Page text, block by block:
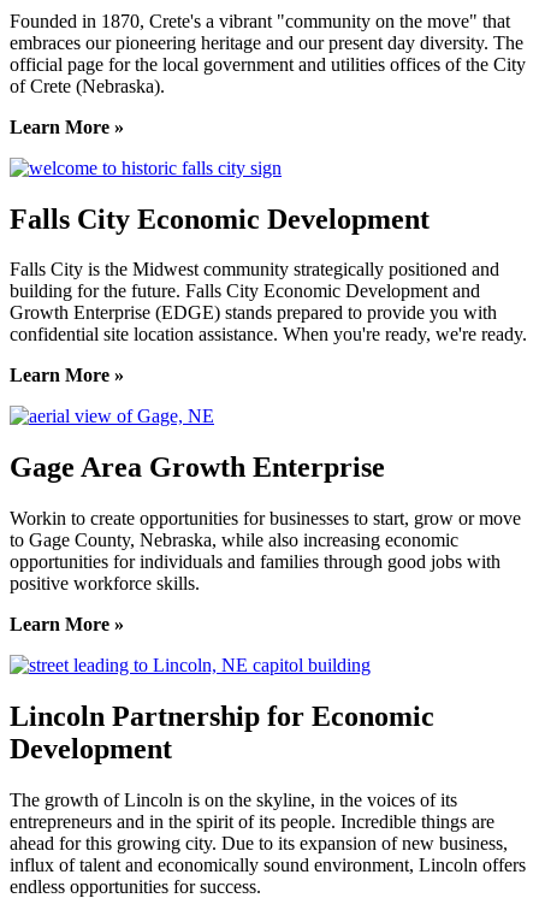
Founded in 1870, Crete's a vibrant "community on the move" that
embraces our pioneering heritage and our present day diversity. The
official page for the local government and utilities offices of the City
of Crete (Nebraska).
Learn More »
Falls City Economic Development
Falls City is the Midwest community strategically positioned and
building for the future. Falls City Economic Development and
Growth Enterprise (EDGE) stands prepared to provide you with
confidential site location assistance. When you're ready, we're ready.
Learn More »
Gage Area Growth Enterprise
Workin to create opportunities for businesses to start, grow or move
to Gage County, Nebraska, while also increasing economic
opportunities for individuals and families through good jobs with
positive workforce skills.
Learn More »
Lincoln Partnership for Economic
Development
The growth of Lincoln is on the skyline, in the voices of its
entrepreneurs and in the spirit of its people. Incredible things are
ahead for this growing city. Due to its expansion of new business,
influx of talent and economically sound environment, Lincoln offers
endless opportunities for success.